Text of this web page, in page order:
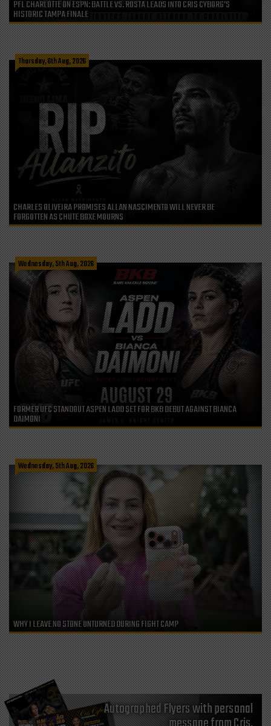
PFL CHARLOTTE ON ESPN: BATTLE VS. ROSTA LEADS INTO CRIS CYBORG’S
HISTORIC TAMPA FINALE
Thursday, 6th Aug, 2026
CHARLES OLIVEIRA PROMISES ALLAN NASCIMENTO WILL NEVER BE
FORGOTTEN AS CHUTE BOXE MOURNS
Wednesday, 5th Aug, 2026
FORMER UFC STANDOUT ASPEN LADD SET FOR BKB DEBUT AGAINST BIANCA
DAIMONI
Wednesday, 5th Aug, 2026
WHY I LEAVE NO STONE UNTURNED DURING FIGHT CAMP
Autographed Flyers with personal